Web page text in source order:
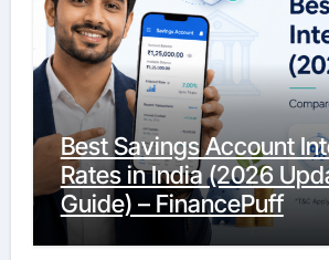
Best Savings Account
Rates in India (2026
Guide) – FinancePuff